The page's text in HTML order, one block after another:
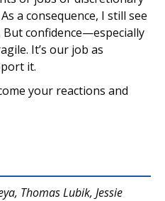
a consequence, I still see
confidence—especially
It’s our job as
it.
your reactions and
Thomas Lubik, Jessie